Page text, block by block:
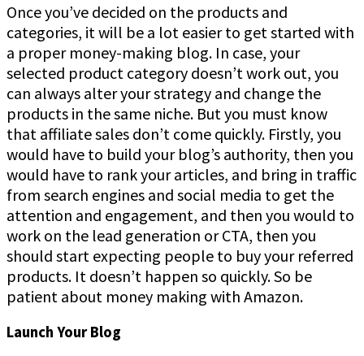
Once you’ve decided on the products and
categories, it will be a lot easier to get started with
a proper money-making blog. In case, your
selected product category doesn’t work out, you
can always alter your strategy and change the
products in the same niche. But you must know
that affiliate sales don’t come quickly. Firstly, you
would have to build your blog’s authority, then you
would have to rank your articles, and bring in traffic
from search engines and social media to get the
attention and engagement, and then you would to
work on the lead generation or CTA, then you
should start expecting people to buy your referred
products. It doesn’t happen so quickly. So be
patient about money making with Amazon.
Launch Your Blog